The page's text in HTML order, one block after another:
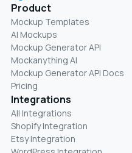
Product
Mockup Templates
AI Mockups
Mockup Generator API
Mockanything AI
Mockup Generator API Docs
Pricing
Integrations
All Integrations
Shopify Integration
Etsy Integration